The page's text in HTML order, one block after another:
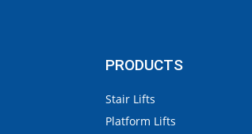
PRODUCTS
Stair Lifts
Platform Lifts